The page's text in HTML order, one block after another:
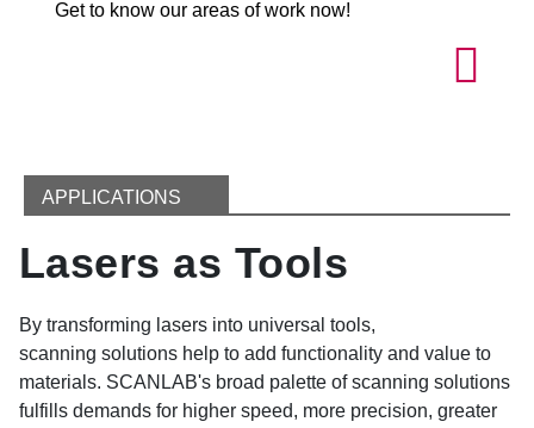
Get to know our areas of work now!
APPLICATIONS
Lasers as Tools
By transforming lasers into universal tools,
scanning solutions help to add functionality and value to
materials. SCANLAB's broad palette of scanning solutions
fulfills demands for higher speed, more precision, greater